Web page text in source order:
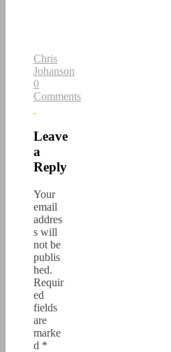
Chris
Johanson
0
Comments
Leave
a
Reply
Your
email
addres
s will
not be
publis
hed.
Requir
ed
fields
are
marke
d *